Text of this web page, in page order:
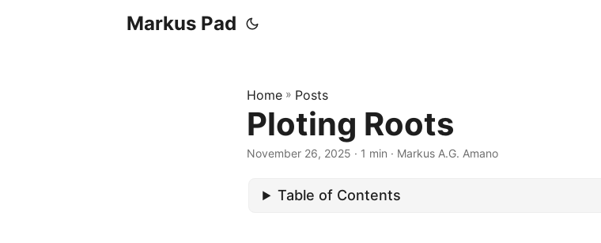
Markus Pad
Home » Posts
Ploting Roots
November 26, 2025 · 1 min · Markus A.G. Amano
Table of Contents